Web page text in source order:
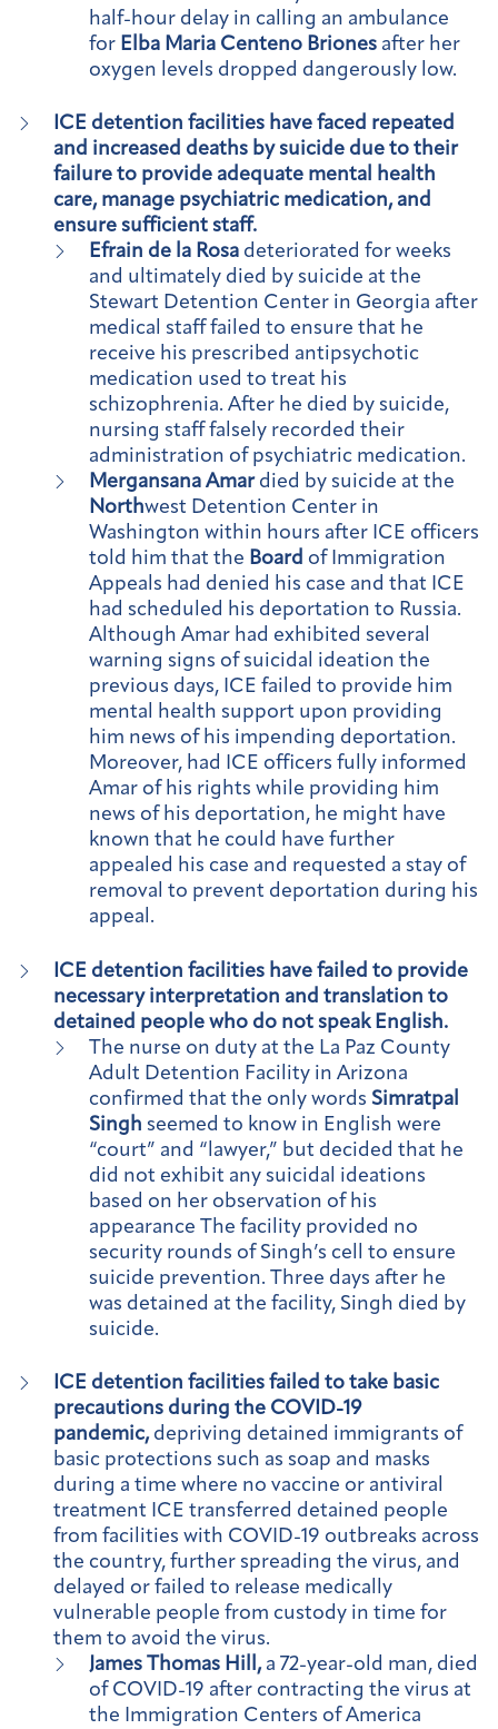
half-hour delay in calling an ambulance
for Elba Maria Centeno Briones after her
oxygen levels dropped dangerously low.
ICE detention facilities have faced repeated
and increased deaths by suicide due to their
failure to provide adequate mental health
care, manage psychiatric medication, and
ensure sufficient staff.
Efrain de la Rosa deteriorated for weeks
and ultimately died by suicide at the
Stewart Detention Center in Georgia after
medical staff failed to ensure that he
receive his prescribed antipsychotic
medication used to treat his
schizophrenia. After he died by suicide,
nursing staff falsely recorded their
administration of psychiatric medication.
Mergansana Amar died by suicide at the
Northwest Detention Center in
Washington within hours after ICE officers
told him that the Board of Immigration
Appeals had denied his case and that ICE
had scheduled his deportation to Russia.
Although Amar had exhibited several
warning signs of suicidal ideation the
previous days, ICE failed to provide him
mental health support upon providing
him news of his impending deportation.
Moreover, had ICE officers fully informed
Amar of his rights while providing him
news of his deportation, he might have
known that he could have further
appealed his case and requested a stay of
removal to prevent deportation during his
appeal.
ICE detention facilities have failed to provide
necessary interpretation and translation to
detained people who do not speak English.
The nurse on duty at the La Paz County
Adult Detention Facility in Arizona
confirmed that the only words Simratpal
Singh seemed to know in English were
“court” and “lawyer,” but decided that he
did not exhibit any suicidal ideations
based on her observation of his
appearance The facility provided no
security rounds of Singh’s cell to ensure
suicide prevention. Three days after he
was detained at the facility, Singh died by
suicide.
ICE detention facilities failed to take basic
precautions during the COVID-19
pandemic, depriving detained immigrants of
basic protections such as soap and masks
during a time where no vaccine or antiviral
treatment ICE transferred detained people
from facilities with COVID-19 outbreaks across
the country, further spreading the virus, and
delayed or failed to release medically
vulnerable people from custody in time for
them to avoid the virus.
James Thomas Hill, a 72-year-old man, died
of COVID-19 after contracting the virus at
the Immigration Centers of America